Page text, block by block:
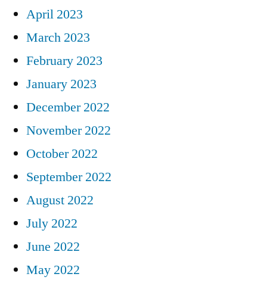
April 2023
March 2023
February 2023
January 2023
December 2022
November 2022
October 2022
September 2022
August 2022
July 2022
June 2022
May 2022